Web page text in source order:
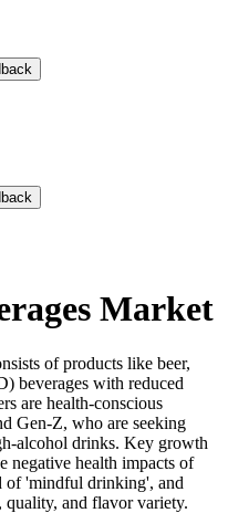
Market
of products like beer,
beverages with reduced
are health-conscious
Gen-Z, who are seeking
alcohol drinks. Key growth
negative health impacts of
of 'mindful drinking', and
quality, and flavor variety.